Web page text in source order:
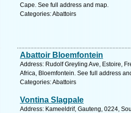
Cape. See full address and map.
Categories: Abattoirs
Abattoir Bloemfontein
Address: Rudolf Greyling Ave, Estoire,
Africa, Bloemfontein. See full address
Categories: Abattoirs
Vontina Slagpale
Address: Kameeldrif, Gauteng, 0224,